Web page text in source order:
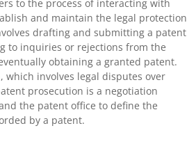
to the process of interacting with
and maintain the legal protection
drafting and submitting a patent
to inquiries or rejections from the
obtaining a granted patent.
which involves legal disputes over
prosecution is a negotiation
the patent office to define the
by a patent.